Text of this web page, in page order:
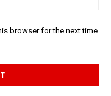
browser for the next time